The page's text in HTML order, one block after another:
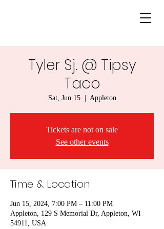
Tyler Sj. @ Tipsy
Taco
Sat, Jun 15
  |
Appleton
Tickets are not on sale
See other events
Time & Location
Jun 15, 2024, 7:00 PM – 11:00 PM
Appleton, 129 S Memorial Dr, Appleton, WI
54911, USA